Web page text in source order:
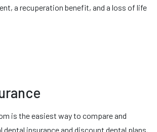
a recuperation benefit, and a loss of life
is the easiest way to compare and
dental insurance and discount dental plans.